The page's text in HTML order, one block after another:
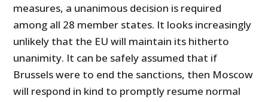
measures, a unanimous decision is required
among all 28 member states. It looks increasingly
unlikely that the EU will maintain its hitherto
unanimity. It can be safely assumed that if
Brussels were to end the sanctions, then Moscow
will respond in kind to promptly resume normal